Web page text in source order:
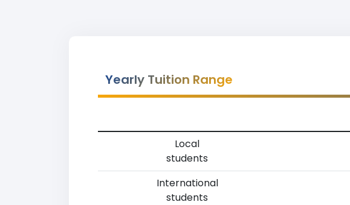
Yearly Tuition Range
Local
students
International
students